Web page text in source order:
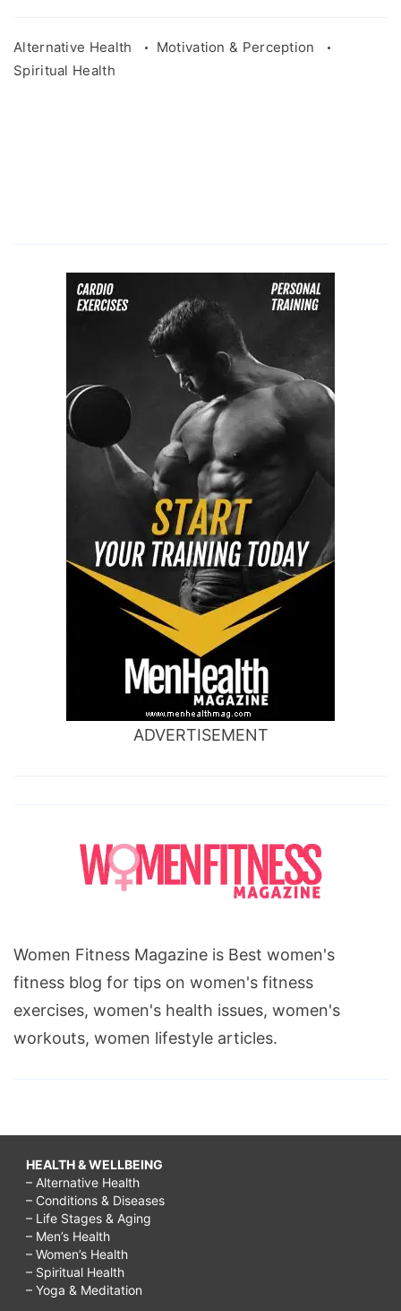
Alternative Health
Motivation & Perception
Spiritual Health
ADVERTISEMENT
Women Fitness Magazine is Best women's
fitness blog for tips on women's fitness
exercises, women's health issues, women's
workouts, women lifestyle articles.
HEALTH & WELLBEING
– Alternative Health
– Conditions & Diseases
– Life Stages & Aging
– Men’s Health
– Women’s Health
– Spiritual Health
– Yoga & Meditation